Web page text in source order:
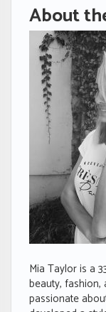
About
Mia Taylor is a
beauty, fashion,
passionate